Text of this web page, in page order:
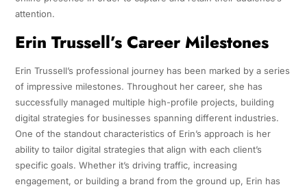
attention.
Erin Trussell’s Career Milestones
Erin Trussell’s professional journey has been marked by a series
of impressive milestones. Throughout her career, she has
successfully managed multiple high-profile projects, building
digital strategies for businesses spanning different industries.
One of the standout characteristics of Erin’s approach is her
ability to tailor digital strategies that align with each client’s
specific goals. Whether it’s driving traffic, increasing
engagement, or building a brand from the ground up, Erin has